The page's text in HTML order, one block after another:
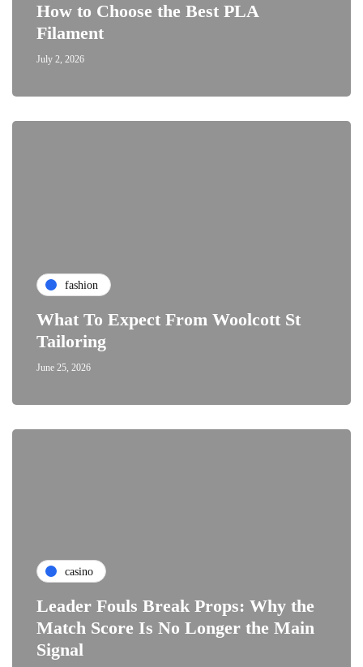
How to Choose the Best PLA
Filament
July 2, 2026
fashion
What To Expect From Woolcott St
Tailoring
June 25, 2026
casino
Leader Fouls Break Props: Why the
Match Score Is No Longer the Main
Signal